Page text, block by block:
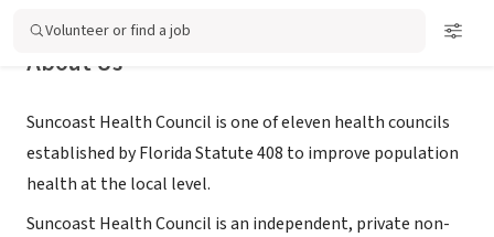
Volunteer or find a job
About Us
Suncoast Health Council is one of eleven health councils
established by Florida Statute 408 to improve population
health at the local level.
Suncoast Health Council is an independent, private non-